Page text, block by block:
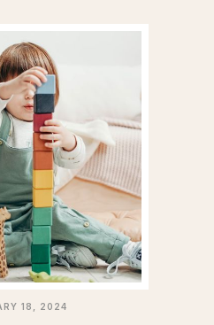
18, 2024